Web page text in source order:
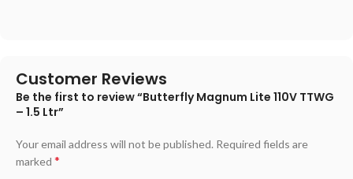
Customer Reviews
Be the first to review “Butterfly Magnum Lite 110V TTWG
– 1.5 Ltr”
Your email address will not be published. Required fields are
marked *